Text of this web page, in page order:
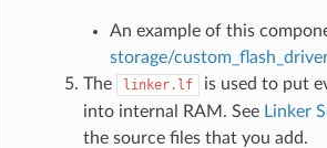
An example of this
storage/
The
linker.lf
is used to put
into internal RAM. See Linker
the source files that you add.